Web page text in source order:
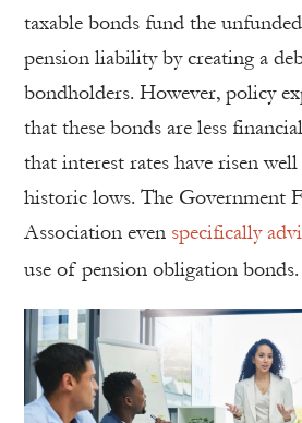
taxable bonds fund the
pension liability by creating a
bondholders. However, policy
that these bonds are less
that interest rates have risen
historic lows. The Government
Association even specifically
use of pension obligation bonds.